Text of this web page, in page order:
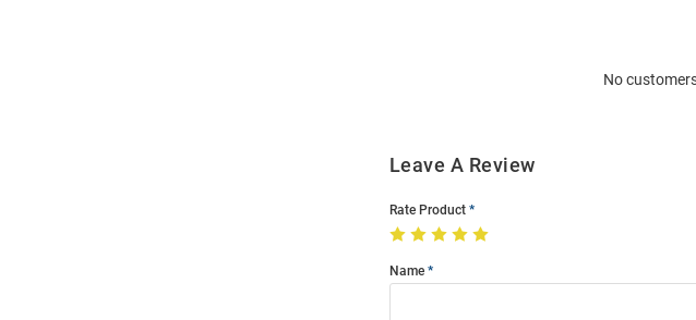
No
Leave A Review
Rate Product
Name